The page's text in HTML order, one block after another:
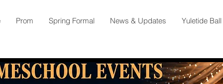
Prom Spring Formal News & Updates Yuletide Ball